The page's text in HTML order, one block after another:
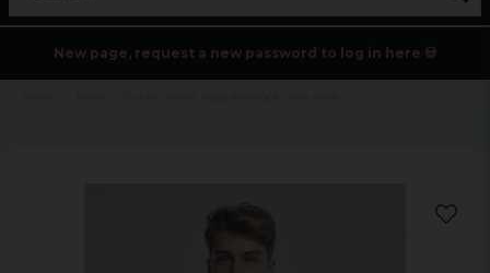
New page, request a new password to log in here 💀